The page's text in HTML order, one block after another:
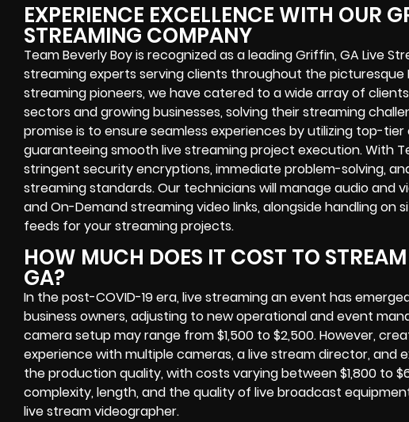
EXPERIENCE EXCELLENCE WITH OUR
STREAMING COMPANY
Team Beverly Boy is recognized as a leadingGriffin, GA Live
streaming experts serving clients throughout the picturesque
streaming pioneers, we have catered to a wide array of
sectors and growing businesses, solving theirstreaming
promise is to ensure seamless experiences by utilizing top-
guaranteeing smoothlive streaming project execution. With
stringent security encryptions, immediate problem-solving,
streaming standards. Our technicians will manage audio and
and On-Demand streaming video links, alongside handlingon
feeds for your streaming projects.
HOW MUCH DOES IT COST TO
GA?
In the post-COVID-19 era,live streaming an event has
business owners, adjusting to new operational and event
camera setup may range from $1,500 to $2,500. However,
experience with multiple cameras, a live stream director, and
the production quality, with costs varying between $1,800 to
complexity, length, and the quality of live broadcast
live stream videographer.